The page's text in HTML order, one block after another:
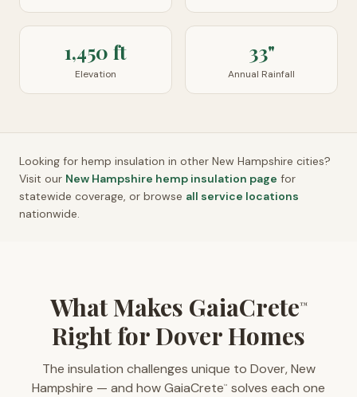
1,450 ft
Elevation
33"
Annual Rainfall
Looking for hemp insulation in other New Hampshire cities?
Visit our New Hampshire hemp insulation page for
statewide coverage, or browse all service locations
nationwide.
What Makes GaiaCrete™
Right for Dover Homes
The insulation challenges unique to Dover, New
Hampshire — and how GaiaCrete™
solves each one